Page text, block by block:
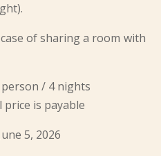
of sharing a room with
person / 4 nights
is payable
5, 2026